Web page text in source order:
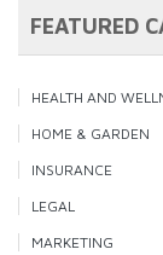
FEATURED
HEALTH AND
HOME & GARDEN
INSURANCE
LEGAL
MARKETING